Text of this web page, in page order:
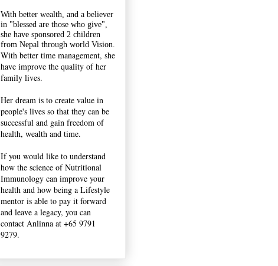
With better wealth, and a believer
in "blessed are those who give",
she have sponsored 2 children
from Nepal through world Vision.
With better time management, she
have improve the quality of her
family lives.
Her dream is to create value in
people's lives so that they can be
successful and gain freedom of
health, wealth and time.
If you would like to understand
how the science of Nutritional
Immunology can improve your
health and how being a Lifestyle
mentor is able to pay it forward
and leave a legacy, you can
contact Anlinna at +65 9791
9279.